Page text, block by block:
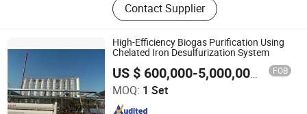
Contact Supplier
High-Efficiency Biogas Purification Using
Chelated Iron Desulfurization System
US $ 600,000-5,000,000 / SetFOB
MOQ: 1 Set
Chengdu China Sciences Energy Environmental Protection
Co., LTD